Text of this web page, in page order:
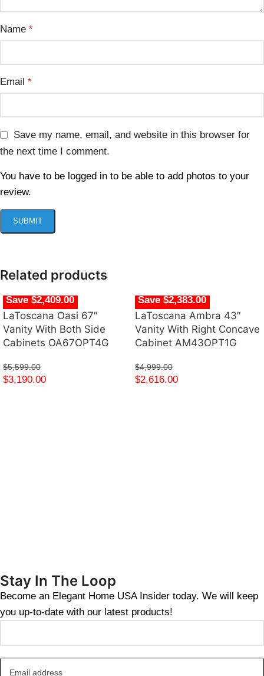
Name *
Email *
Save my name, email, and website in this browser for
the next time I comment.
You have to be logged in to be able to add photos to your
review.
Related products
Save $2,409.00
LaToscana Oasi 67″
Vanity With Both Side
Cabinets OA67OPT4G
$5,599.00
$3,190.00
Save $2,383.00
LaToscana Ambra 43″
Vanity With Right Concave
Cabinet AM43OPT1G
$4,999.00
$2,616.00
Stay In The Loop
Become an Elegant Home USA Insider today. We will keep
you up-to-date with our latest products!